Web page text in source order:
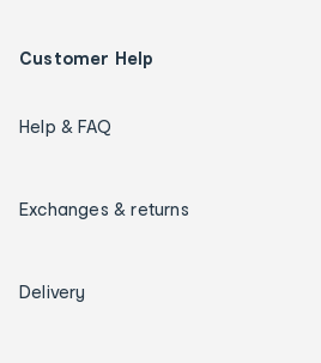
Customer Help
Help & FAQ
Exchanges & returns
Delivery